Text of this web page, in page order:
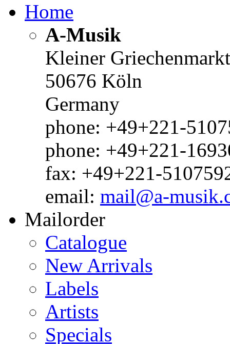
Home
A-Musik
Kleiner
50676 Köln
Germany
phone: +49+221-
phone: +49+221-
fax: +49+221-
email: mail@a-
Mailorder
Catalogue
New Arrivals
Labels
Artists
Specials